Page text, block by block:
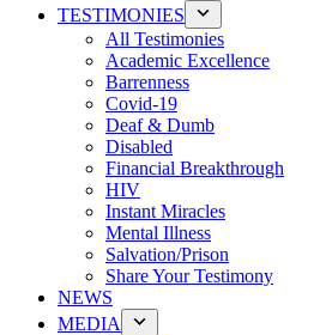
TESTIMONIES
All Testimonies
Academic Excellence
Barrenness
Covid-19
Deaf & Dumb
Disabled
Financial Breakthrough
HIV
Instant Miracles
Mental Illness
Salvation/Prison
Share Your Testimony
NEWS
MEDIA